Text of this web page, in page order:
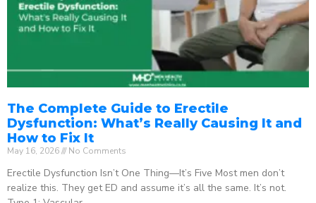
The Complete Guide to Erectile
Dysfunction: What’s Really Causing It and
How to Fix It
May 16, 2026 No Comments
Erectile Dysfunction Isn’t One Thing—It’s Five Most men don’t
realize this. They get ED and assume it’s all the same. It’s not.